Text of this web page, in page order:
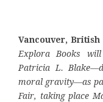
Vancouver, British
Explora Books
Patricia L.
moral gravity—as
Fair, taking place